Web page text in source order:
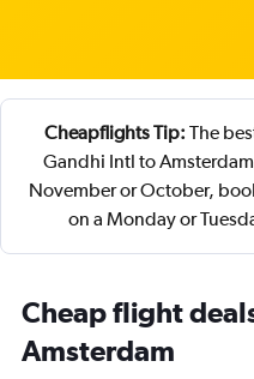
Cheapflights Tip: The
Gandhi Intl to
November or October,
on a Monday or
Cheap flight
Amsterdam